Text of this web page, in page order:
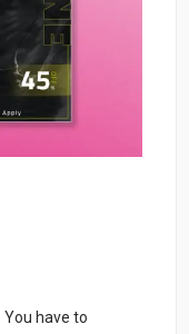
have to